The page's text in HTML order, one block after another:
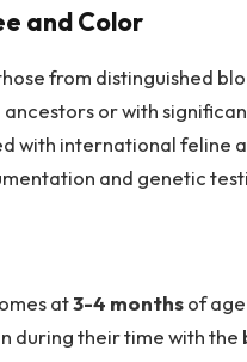
and Color
from distinguished
or with
with international feline
and genetic
at3-4 monthsof
during their time with